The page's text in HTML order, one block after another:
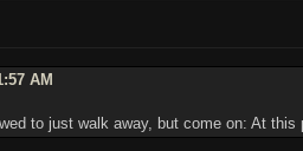
AM
to just walk away, but come on: At